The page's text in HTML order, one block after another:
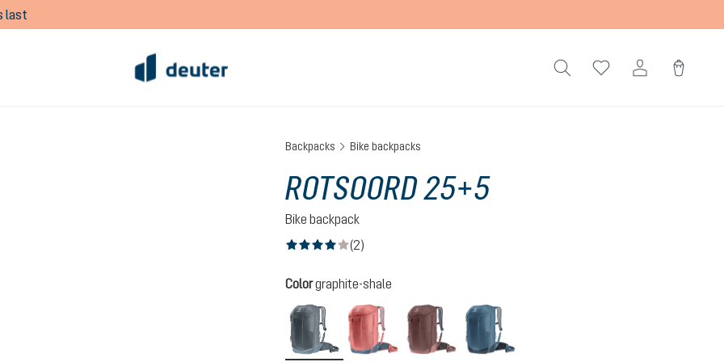
last
Backpacks Bike backpacks
ROTSOORD 25+5
Bike backpack
(2)
Select
Colorgraphite-shale
graphite-shaleredwood-ink raisin-caspia